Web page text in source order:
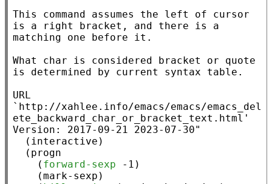
This command assumes the left of cursor
is a right bracket, and there is a
matching one before it.
What char is considered bracket or quote
is determined by current syntax table.
URL
`http://xahlee.info/emacs/emacs/emacs_del
ete_backward_char_or_bracket_text.html'
Version: 2017-09-21 2023-07-30"
  (
interactive )
  (
progn
    (
forward-sexp -1)